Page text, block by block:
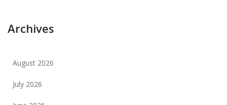
Archives
August 2026
July 2026